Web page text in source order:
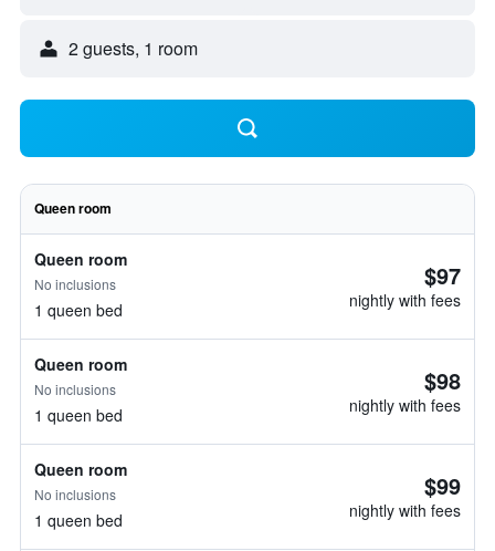
2 guests, 1 room
Queen room
Queen room
No inclusions
1 queen bed
$97
nightly with fees
Queen room
No inclusions
1 queen bed
$98
nightly with fees
Queen room
No inclusions
1 queen bed
$99
nightly with fees